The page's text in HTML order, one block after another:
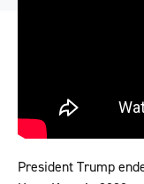
President Trump